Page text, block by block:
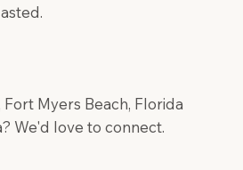
Myers Beach, Florida
We'd love to connect.